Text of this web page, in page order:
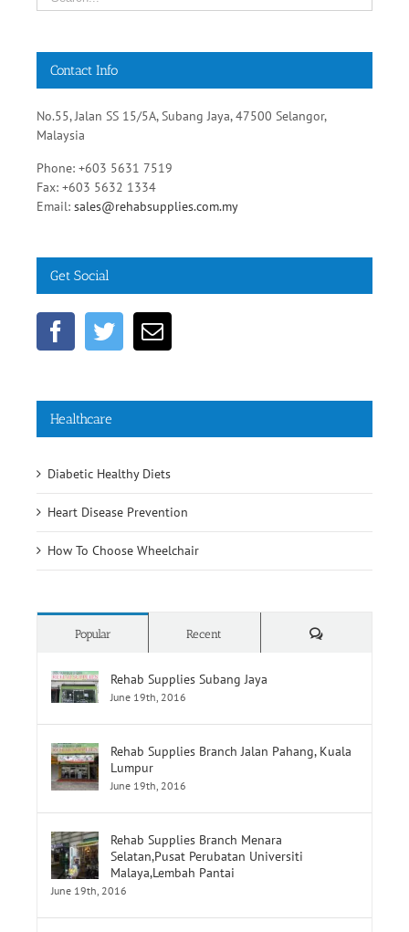
No.55, Jalan SS 15/5A, Subang Jaya, 47500 Selangor,
Malaysia
Phone: +603 5631 7519
Fax: +603 5632 1334
sales@rehabsupplies.com.my
Diabetic Healthy Diets
Popular
Rehab Supplies Subang Jaya
Rehab Supplies Branch Jalan Pahang, Kuala
Lumpur
Rehab Supplies Branch Menara
Selatan,Pusat Perubatan Universiti
Malaya,Lembah Pantai